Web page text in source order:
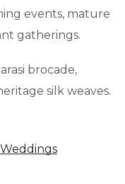
events, mature
gatherings.
brocade,
silk weaves.